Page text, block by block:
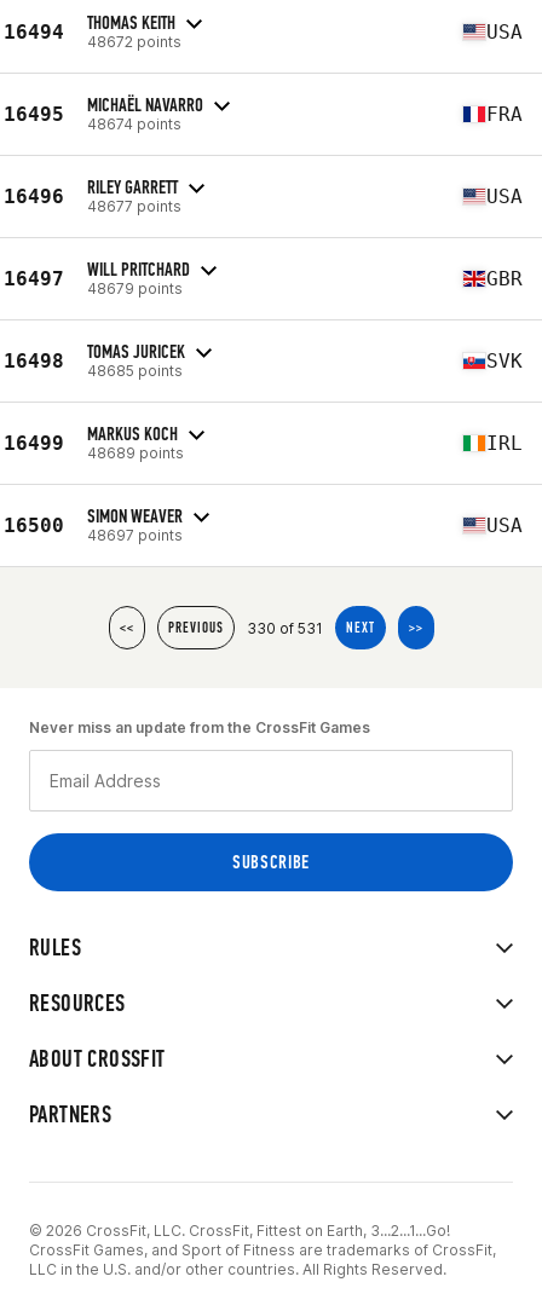
16494 THOMAS KEITH
48672 points USA
16495 MICHAËL NAVARRO
48674 points FRA
16496 RILEY GARRETT
48677 points USA
16497 WILL PRITCHARD
48679 points GBR
16498 TOMAS JURICEK
48685 points SVK
16499 MARKUS KOCH
48689 points IRL
16500 SIMON WEAVER
48697 points USA
<< PREVIOUS 330 of 531 NEXT >>
RULES
RESOURCES
ABOUT CROSSFIT
PARTNERS
Never miss an update from the CrossFit Games
© 2026 CrossFit, LLC. CrossFit, Fittest on Earth, 3...2...1...Go!
CrossFit Games, and Sport of Fitness are trademarks of CrossFit,
LLC in the U.S. and/or other countries. All Rights Reserved.